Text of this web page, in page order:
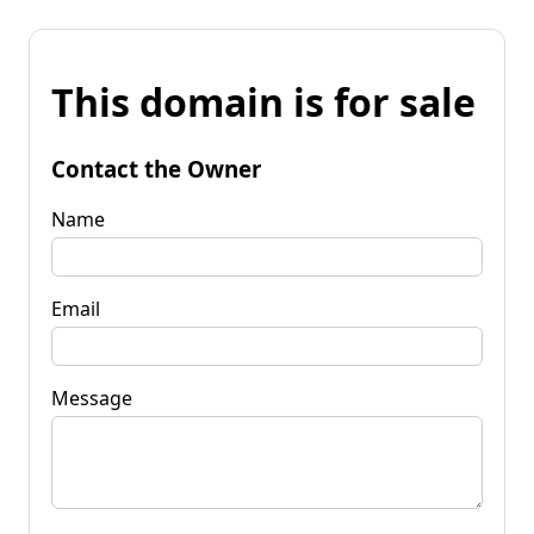
This domain is for sale
Contact the Owner
Name
Email
Message